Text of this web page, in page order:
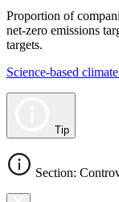
Proportion of
net-zero emissions
targets.
Science-based
Tip
Section: